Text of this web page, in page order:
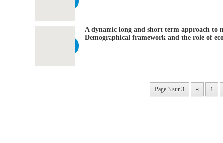
A dynamic long and short term approach to
Demographical framework and the role of
Page 3 sur 3 « 1